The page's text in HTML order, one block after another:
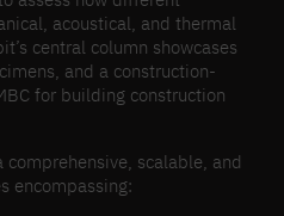
acoustical, and thermal
central column showcases
and a construction-
for building construction
scalable, and
encompassing: